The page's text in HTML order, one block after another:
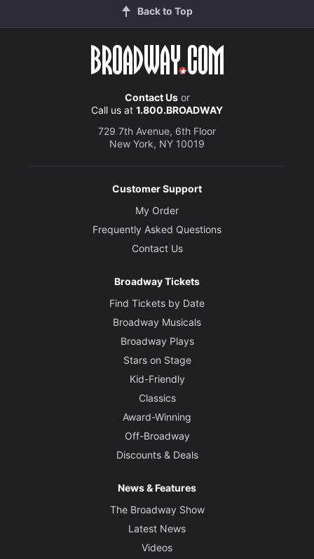
Back to Top
Contact Usor
Call us at 1.800.BROADWAY
729 7th Avenue, 6th Floor
New York, NY 10019
Customer Support
My Order
Frequently Asked Questions
Contact Us
Broadway Tickets
Find Tickets by Date
Broadway Musicals
Broadway Plays
Stars on Stage
Kid-Friendly
Classics
Award-Winning
Off-Broadway
Discounts & Deals
News & Features
The Broadway Show
Latest News
Videos